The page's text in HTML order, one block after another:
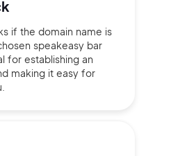
if the domain name is
speakeasy bar
for establishing an
making it easy for
Sign Up